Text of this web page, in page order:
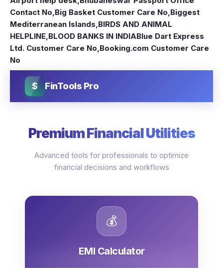
Contact No Big Basket Customer Care No Biggest
Mediterranean Islands BIRDS AND ANIMAL
HELPLINE BLOOD BANKS IN INDIABlue Dart Express
Ltd. Customer Care No Booking.com Customer Care
No
$ FinTools Pro
Premium Financial Utilities
Advanced tools for professionals to optimize
financial decisions and workflows
💰
EMI Calculator